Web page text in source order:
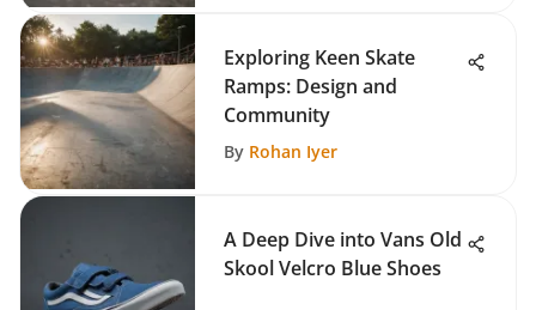
Exploring Keen Skate
Ramps: Design and
Community
By Rohan Iyer
A Deep Dive into Vans Old
Skool Velcro Blue Shoes